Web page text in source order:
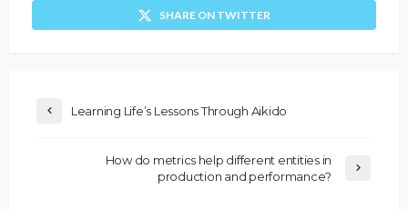
SHARE ON TWITTER
Learning Life’s Lessons Through Aikido
How do metrics help different entities in
production and performance?